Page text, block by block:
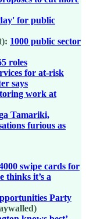
for public
1000 public sector
roles
for at-risk
says
work at
Tamariki,
furious as
swipe cards for
thinks it’s a
Party